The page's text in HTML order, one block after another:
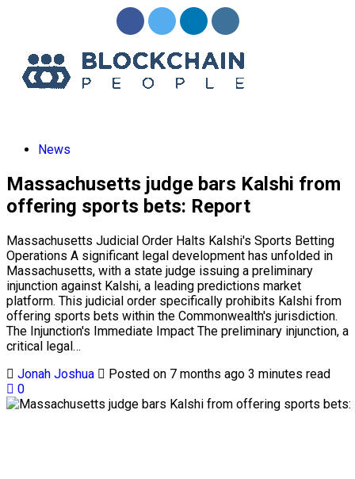
News
Massachusetts judge bars Kalshi from
offering sports bets: Report
Massachusetts Judicial Order Halts Kalshi's Sports Betting
Operations A significant legal development has unfolded in
Massachusetts, with a state judge issuing a preliminary
injunction against Kalshi, a leading predictions market
platform. This judicial order specifically prohibits Kalshi from
offering sports bets within the Commonwealth's jurisdiction.
The Injunction's Immediate Impact The preliminary injunction, a
critical legal…
Jonah Joshua
Posted on 7 months ago 3 minutes read
0